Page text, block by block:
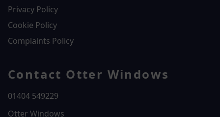
Privacy Policy
Cookie Policy
Complaints Policy
Contact Otter Windows
01404 549229
Otter Windows